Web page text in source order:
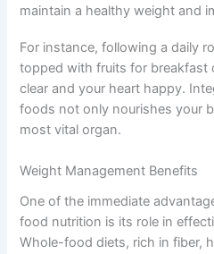
maintain a healthy weight and
For instance, following a daily
topped with fruits for breakfast
clear and your heart happy.
foods not only nourishes your
most vital organ.
Weight Management Benefits
One of the immediate
food nutrition is its role in
Whole-food diets, rich in fiber,